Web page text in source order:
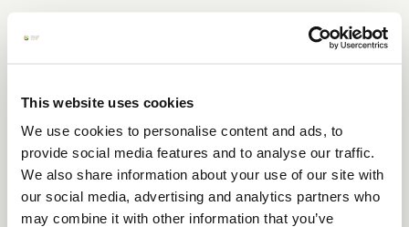
This website uses cookies
We use cookies to personalise content and ads, to
provide social media features and to analyse our traffic.
We also share information about your use of our site with
our social media, advertising and analytics partners who
may combine it with other information that you’ve
For company and group